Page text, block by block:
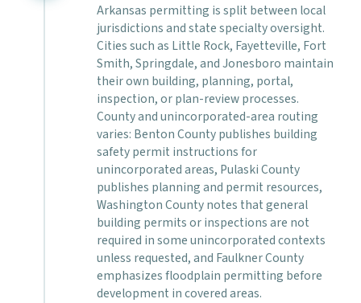
Arkansas permitting is split between local
jurisdictions and state specialty oversight.
Cities such as Little Rock, Fayetteville, Fort
Smith, Springdale, and Jonesboro maintain
their own building, planning, portal,
inspection, or plan-review processes.
County and unincorporated-area routing
varies: Benton County publishes building
safety permit instructions for
unincorporated areas, Pulaski County
publishes planning and permit resources,
Washington County notes that general
building permits or inspections are not
required in some unincorporated contexts
unless requested, and Faulkner County
emphasizes floodplain permitting before
development in covered areas.